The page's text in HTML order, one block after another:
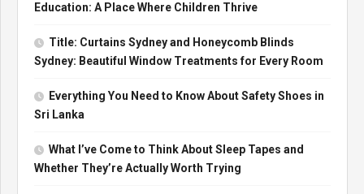
Education: A Place Where Children Thrive
Title: Curtains Sydney and Honeycomb Blinds
Sydney: Beautiful Window Treatments for Every Room
Everything You Need to Know About Safety Shoes in
Sri Lanka
What I’ve Come to Think About Sleep Tapes and
Whether They’re Actually Worth Trying